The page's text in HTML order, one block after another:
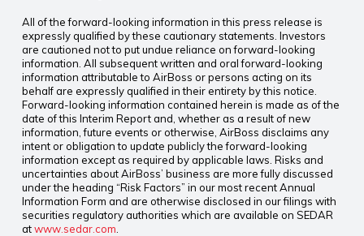
All of the forward-looking information in this press release is
expressly qualified by these cautionary statements. Investors
are cautioned not to put undue reliance on forward-looking
information. All subsequent written and oral forward-looking
information attributable to AirBoss or persons acting on its
behalf are expressly qualified in their entirety by this notice.
Forward-looking information contained herein is made as of the
date of this Interim Report and, whether as a result of new
information, future events or otherwise, AirBoss disclaims any
intent or obligation to update publicly the forward-looking
information except as required by applicable laws. Risks and
uncertainties about AirBoss’ business are more fully discussed
under the heading “Risk Factors” in our most recent Annual
Information Form and are otherwise disclosed in our filings with
securities regulatory authorities which are available on SEDAR
atwww.sedar.com